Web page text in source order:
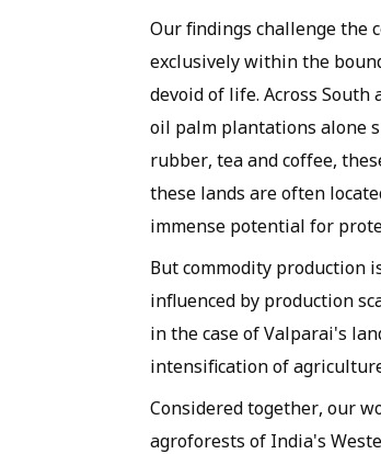
Our findings challenge the
exclusively within the
devoid of life. Across South
oil palm plantations alone
rubber, tea and coffee,
these lands are often
immense potential for
But commodity production
influenced by production
in the case of Valparai's
intensification of
Considered together, our
agroforests of India's